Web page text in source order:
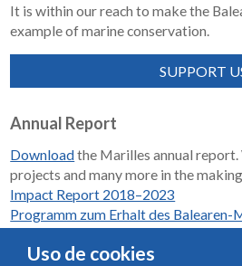
It is within our reach to make the
example of marine conservation.
SUPPORT
Annual Report
Downloadthe Marilles annual
projects and many more in the
Impact Report 2018–2023
Programm zum Erhalt des Balearen-
Uso de cookies